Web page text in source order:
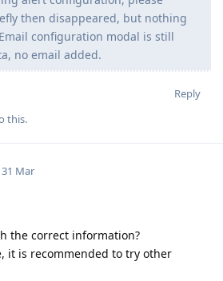
then disappeared, but nothing
configuration modal is still
no email added.
Reply
this.
31 Mar
the correct information?
it is recommended to try other